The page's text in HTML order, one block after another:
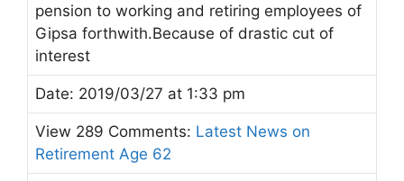
pension to working and retiring employees of
Gipsa forthwith.Because of drastic cut of
interest
Date: 2019/03/27 at 1:33 pm
View 289 Comments: Latest News on
Retirement Age 62